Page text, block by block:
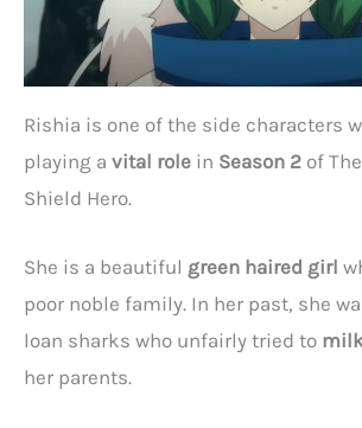
Rishia is one of the side characters
playing a vital role in Season 2 of
Shield Hero.
She is a beautiful green haired girl
poor noble family. In her past, she
loan sharks who unfairly tried to
her parents.